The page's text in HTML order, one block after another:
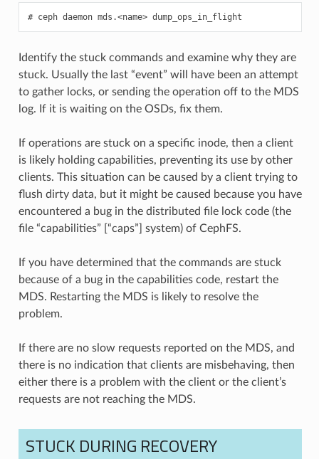
ceph daemon mds.<name> dump_ops_in_flight
Identify the stuck commands and examine why they are
stuck. Usually the last “event” will have been an attempt
to gather locks, or sending the operation off to the MDS
log. If it is waiting on the OSDs, fix them.
If operations are stuck on a specific inode, then a client
is likely holding capabilities, preventing its use by other
clients. This situation can be caused by a client trying to
flush dirty data, but it might be caused because you have
encountered a bug in the distributed file lock code (the
file “capabilities” [“caps”] system) of CephFS.
If you have determined that the commands are stuck
because of a bug in the capabilities code, restart the
MDS. Restarting the MDS is likely to resolve the
problem.
If there are no slow requests reported on the MDS, and
there is no indication that clients are misbehaving, then
either there is a problem with the client or the client’s
requests are not reaching the MDS.
STUCK DURING RECOVERY